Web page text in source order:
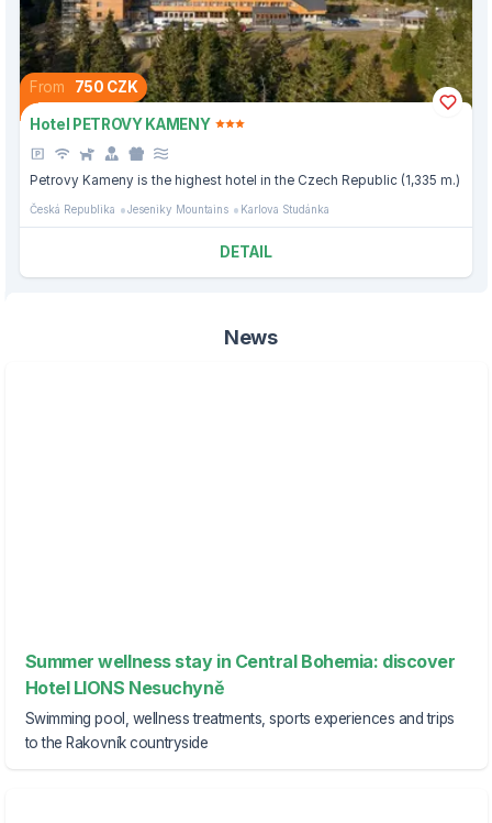
From 750 CZK
Hotel PETROVY KAMENY
Petrovy Kameny is the highest hotel in the Czech Republic (1,335 m.)
Česká Republika Jeseniky Mountains Karlova Studánka
DETAIL
News
Summer wellness stay in Central Bohemia: discover
Hotel LIONS Nesuchyně
Swimming pool, wellness treatments, sports experiences and trips
to the Rakovník countryside